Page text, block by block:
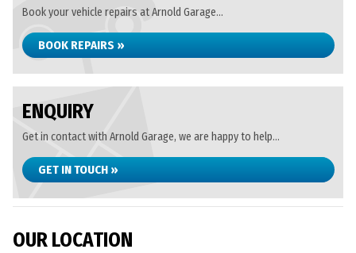
Book your vehicle repairs at Arnold Garage...
BOOK REPAIRS »
ENQUIRY
Get in contact with Arnold Garage, we are happy to help...
GET IN TOUCH »
OUR LOCATION